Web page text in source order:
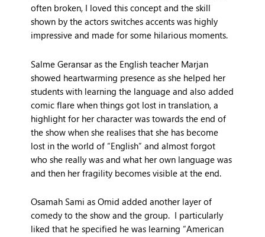
often broken, I loved this concept and the skill
shown by the actors switches accents was highly
impressive and made for some hilarious moments.
Salme Geransar as the English teacher Marjan
showed heartwarming presence as she helped her
students with learning the language and also added
comic flare when things got lost in translation, a
highlight for her character was towards the end of
the show when she realises that she has become
lost in the world of “English” and almost forgot
who she really was and what her own language was
and then her fragility becomes visible at the end.
Osamah Sami as Omid added another layer of
comedy to the show and the group. I particularly
liked that he specified he was learning “American